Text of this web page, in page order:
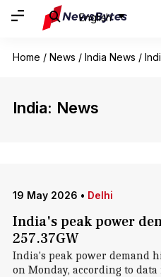
English
Home / News / India News /
India: News
19 May 2026 • Delhi
India's peak power
257.37GW
India's peak power demand
on Monday, according to